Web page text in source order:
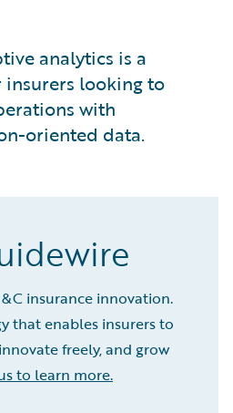
analytics is a
looking to
with
oriented data.
insurance innovation.
that enables insurers to
freely, and grow
to learn more.